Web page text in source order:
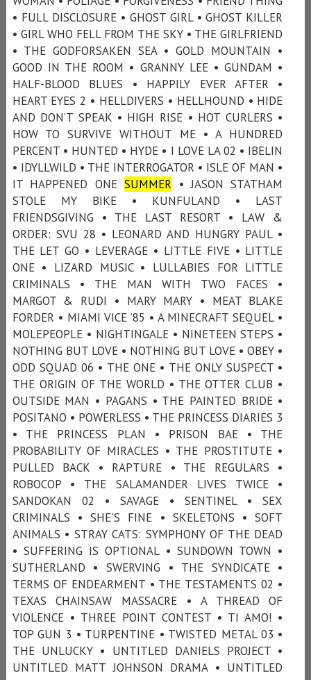
• FULL DISCLOSURE • GHOST GIRL • GHOST KILLER
• GIRL WHO FELL FROM THE SKY • THE GIRLFRIEND
• THE GODFORSAKEN SEA • GOLD MOUNTAIN •
GOOD IN THE ROOM • GRANNY LEE • GUNDAM •
HALF-BLOOD BLUES • HAPPILY EVER AFTER •
HEART EYES 2 • HELLDIVERS • HELLHOUND • HIDE
AND DON’T SPEAK • HIGH RISE • HOT CURLERS •
HOW TO SURVIVE WITHOUT ME • A HUNDRED
PERCENT • HUNTED • HYDE • I LOVE LA 02 • IBELIN
• IDYLLWILD • THE INTERROGATOR • ISLE OF MAN •
IT HAPPENED ONESUMMER • JASON STATHAM
STOLE MY BIKE • KUNFULAND • LAST
FRIENDSGIVING • THE LAST RESORT • LAW &
ORDER: SVU 28 • LEONARD AND HUNGRY PAUL •
THE LET GO • LEVERAGE • LITTLE FIVE • LITTLE
ONE • LIZARD MUSIC • LULLABIES FOR LITTLE
CRIMINALS • THE MAN WITH TWO FACES •
MARGOT & RUDI • MARY MARY • MEAT BLAKE
FORDER • MIAMI VICE ’85 • A MINECRAFT SEQUEL •
MOLEPEOPLE • NIGHTINGALE • NINETEEN STEPS •
NOTHING BUT LOVE • NOTHING BUT LOVE • OBEY •
ODD SQUAD 06 • THE ONE • THE ONLY SUSPECT •
THE ORIGIN OF THE WORLD • THE OTTER CLUB •
OUTSIDE MAN • PAGANS • THE PAINTED BRIDE •
POSITANO • POWERLESS • THE PRINCESS DIARIES 3
• THE PRINCESS PLAN • PRISON BAE • THE
PROBABILITY OF MIRACLES • THE PROSTITUTE •
PULLED BACK • RAPTURE • THE REGULARS •
ROBOCOP • THE SALAMANDER LIVES TWICE •
SANDOKAN 02 • SAVAGE • SENTINEL • SEX
CRIMINALS • SHE'S FINE • SKELETONS • SOFT
ANIMALS • STRAY CATS: SYMPHONY OF THE DEAD
• SUFFERING IS OPTIONAL • SUNDOWN TOWN •
SUTHERLAND • SWERVING • THE SYNDICATE •
TERMS OF ENDEARMENT • THE TESTAMENTS 02 •
TEXAS CHAINSAW MASSACRE • A THREAD OF
VIOLENCE • THREE POINT CONTEST • TI AMO! •
TOP GUN 3 • TURPENTINE • TWISTED METAL 03 •
THE UNLUCKY • UNTITLED DANIELS PROJECT •
UNTITLED MATT JOHNSON DRAMA • UNTITLED